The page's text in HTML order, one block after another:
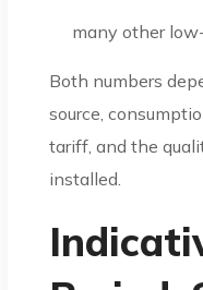
many other
Both numbers
source,
tariff, and the
installed.